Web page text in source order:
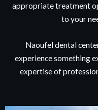
appropriate treatment
to your
Naoufel dental
experience something
expertise of